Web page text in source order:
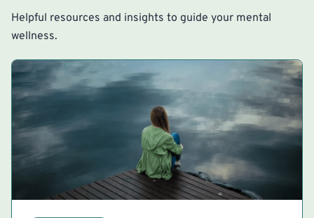
Helpful resources and insights to guide your mental
wellness.